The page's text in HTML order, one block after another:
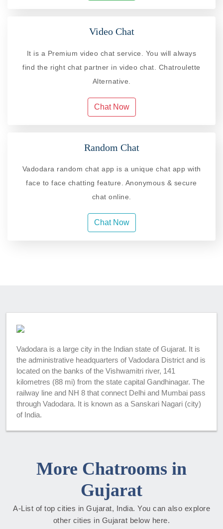
Video Chat
It is a Premium video chat service. You will always
find the right chat partner in video chat. Chatroulette
Alternative.
Chat Now
Random Chat
Vadodara random chat app is a unique chat app with
face to face chatting feature. Anonymous & secure
chat online.
Chat Now
Vadodara is a large city in the Indian state of Gujarat. It is
the administrative headquarters of Vadodara District and is
located on the banks of the Vishwamitri river, 141
kilometres (88 mi) from the state capital Gandhinagar. The
railway line and NH 8 that connect Delhi and Mumbai pass
through Vadodara. It is known as a Sanskari Nagari (city)
of India.
More Chatrooms in
Gujarat
A-List of top cities in Gujarat, India. You can also explore
other cities in Gujarat below here.